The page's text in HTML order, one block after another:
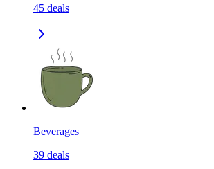
45 deals
Beverages
39 deals